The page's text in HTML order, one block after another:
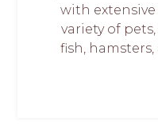
with
variety of
fish, hamsters,